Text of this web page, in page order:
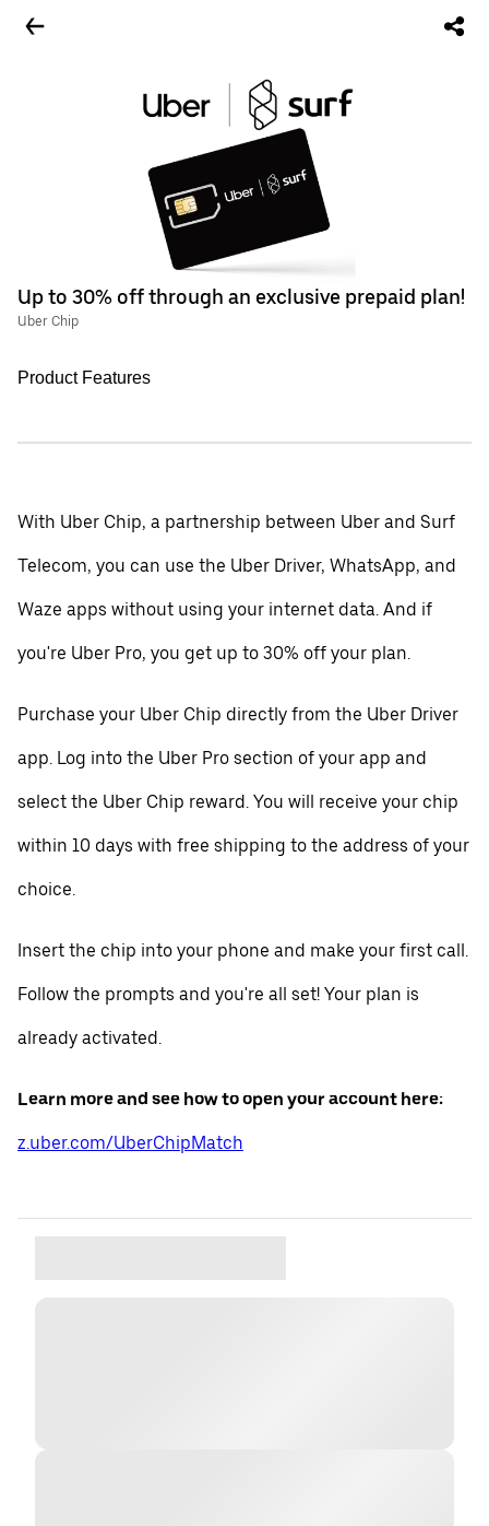
Up to 30% off through an exclusive prepaid plan!
Uber Chip
Product Features
With Uber Chip, a partnership between Uber and Surf
Telecom, you can use the Uber Driver, WhatsApp, and
Waze apps without using your internet data. And if
you're Uber Pro, you get up to 30% off your plan.
Purchase your Uber Chip directly from the Uber Driver
app. Log into the Uber Pro section of your app and
select the Uber Chip reward. You will receive your chip
within 10 days with free shipping to the address of your
choice.
Insert the chip into your phone and make your first call.
Follow the prompts and you're all set! Your plan is
already activated.
Learn more and see how to open your account here:
z.uber.com/UberChipMatch